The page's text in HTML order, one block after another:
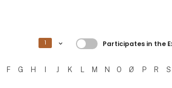
1 FiltrerParticipates in the
F G H J K L M N O Ø P R S